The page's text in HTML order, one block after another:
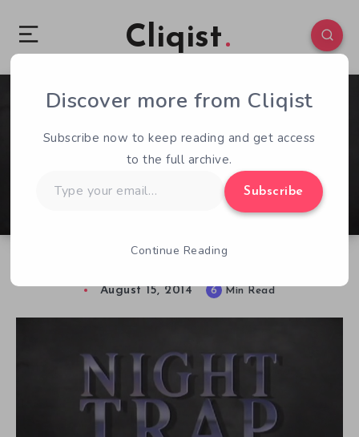
Cliqist
2 97
August 15, 2014 6 Min Read
Discover more from Cliqist
Subscribe now to keep reading and get access
to the full archive.
your
Subscribe
Continue Reading